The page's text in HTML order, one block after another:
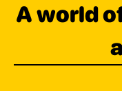
A world